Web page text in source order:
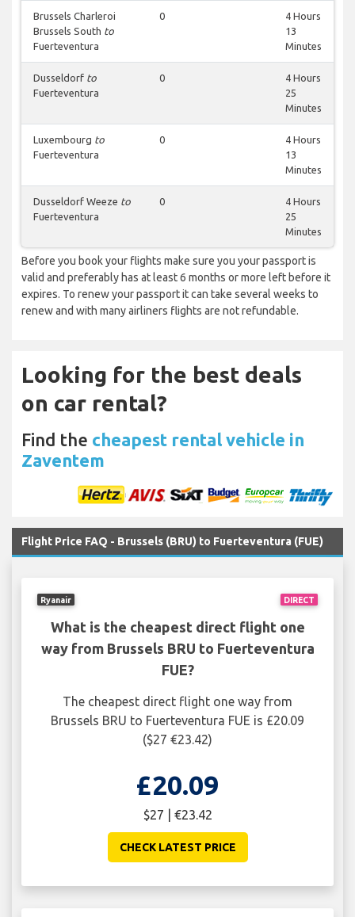
Brussels Charleroi
Brussels South to
Fuerteventura
0
4 Hours
13
Minutes
Dusseldorf to
Fuerteventura
0
4 Hours
25
Minutes
Luxembourg to
Fuerteventura
0
4 Hours
13
Minutes
Dusseldorf Weeze to
Fuerteventura
0
4 Hours
25
Minutes
Before you book your flights make sure you your passport is
valid and preferably has at least 6 months or more left before it
expires. To renew your passport it can take several weeks to
renew and with many airliners flights are not refundable.
Looking for the best deals
on car rental?
Find the cheapest rental vehicle in
Zaventem
Flight Price FAQ - Brussels (BRU) to Fuerteventura (FUE)
DIRECT
Ryanair
What is the cheapest direct flight one
way from Brussels BRU to Fuerteventura
FUE?
The cheapest direct flight one way from
Brussels BRU to Fuerteventura FUE is £20.09
($27 €23.42)
£20.09
$27 | €23.42
CHECK LATEST PRICE